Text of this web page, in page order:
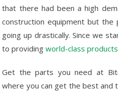
that there had been a high
construction equipment but
going up drastically. Since we
to providingworld-class products
Get the parts you need at
where you can get the best and